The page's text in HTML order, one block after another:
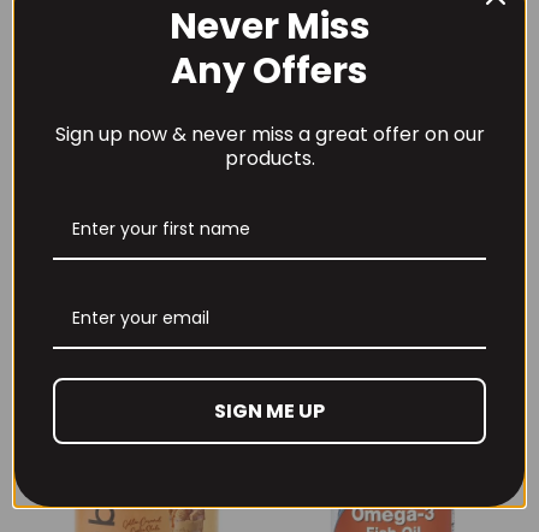
Servings / 75
Gummies)
Never Miss
Any Offers
Sign up now & never miss a great offer on our
products.
SIGN ME UP